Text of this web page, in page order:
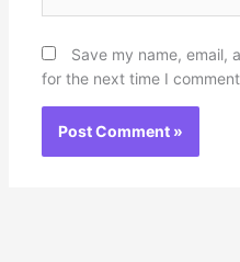
Save my name, email,
for the next time I